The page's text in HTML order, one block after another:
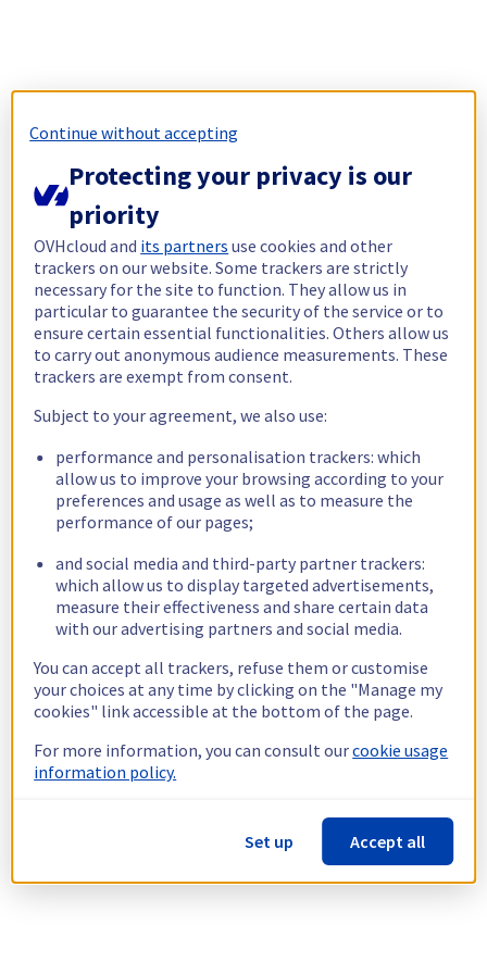
Continue without accepting
Protecting your privacy is our
priority
OVHcloud and its partners use cookies and other
trackers on our website. Some trackers are strictly
necessary for the site to function. They allow us in
particular to guarantee the security of the service or to
ensure certain essential functionalities. Others allow us
to carry out anonymous audience measurements. These
trackers are exempt from consent.
Subject to your agreement, we also use:
performance and personalisation trackers: which
allow us to improve your browsing according to your
preferences and usage as well as to measure the
performance of our pages;
and social media and third-party partner trackers:
which allow us to display targeted advertisements,
measure their effectiveness and share certain data
with our advertising partners and social media.
You can accept all trackers, refuse them or customise
your choices at any time by clicking on the "Manage my
cookies" link accessible at the bottom of the page.
For more information, you can consult ourcookie usage
information policy.
Set up Accept all